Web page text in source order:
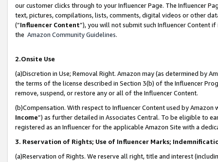
our customer clicks through to your Influencer Page. The Influencer
text, pictures, compilations, lists, comments, digital videos or other
(“Influencer Content”), you will not submit such Influencer Content
the Amazon Community Guidelines.
2.Onsite Use
(a)Discretion in Use; Removal Right. Amazon may (as determined by
the terms of the license described in Section 3(b) of the Influencer
remove, suspend, or restore any or all of the Influencer Content.
(b)Compensation. With respect to Influencer Content used by
Income”) as further detailed in Associates Central. To be eligible to
registered as an Influencer for the applicable Amazon Site with a
3. Reservation of Rights; Use of Influencer Marks;
(a)Reservation of Rights. We reserve all right, title and interest